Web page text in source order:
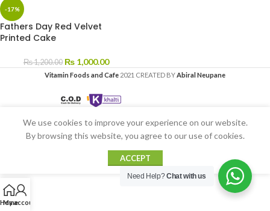
-17%
Fathers Day Red Velvet
Printed Cake
₨1,200.00 ₨1,000.00
Vitamin Foods and Cafe 2021 CREATED BYAbiral Neupane
Home
My account
We use cookies to improve your experience on our website.
By browsing this website, you agree to our use of cookies.
ACCEPT
Need Help?Chat with us